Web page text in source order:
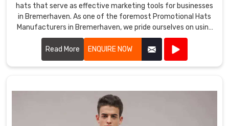
hats that serve as effective marketing tools for businesses
in Bremerhaven. As one of the foremost Promotional Hats
Manufacturers in Bremerhaven, we pride ourselves on using
high-quality materials and innovative designs to create
hats that are both stylish and functional.
Read More ENQUIRE NOW